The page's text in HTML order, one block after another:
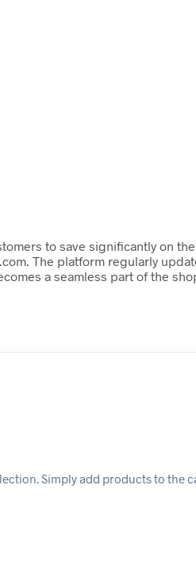
to save significantly on
The platform regularly
a seamless part of the
Simply add products to the